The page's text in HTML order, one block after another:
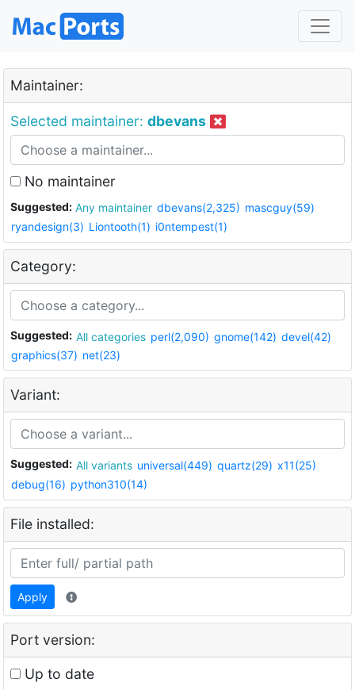
Maintainer:
Selected maintainer: dbevans
No maintainer
Suggested: Any maintainer dbevans(2,325) mascguy(59)
ryandesign(3) Liontooth(1) i0ntempest(1)
Category:
Suggested: All categories perl(2,090) gnome(142) devel(42)
graphics(37) net(23)
Variant:
Suggested: All variants universal(449) quartz(29) x11(25)
debug(16) python310(14)
File installed:
Apply
Port version:
Up to date